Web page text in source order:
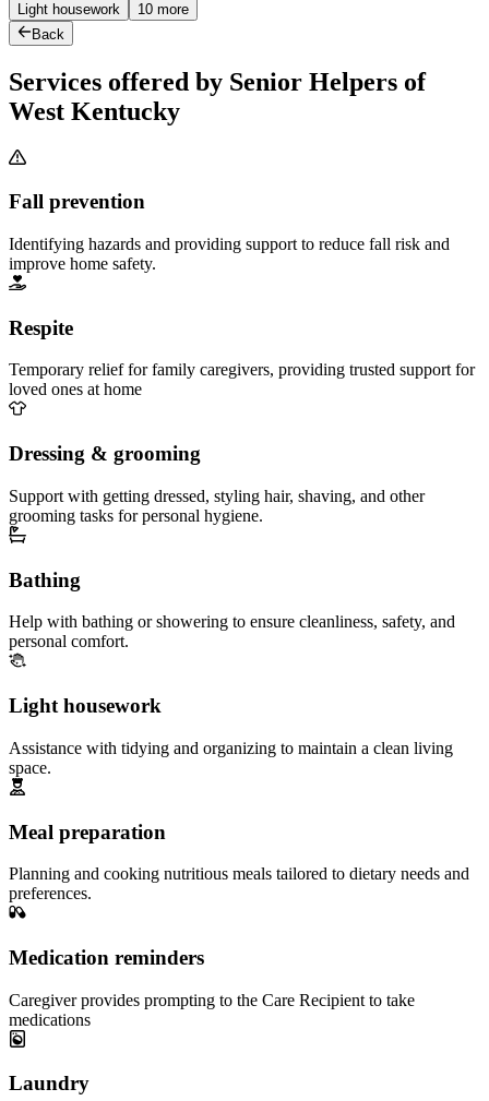
Light housework
10 more
Back
Services offered by Senior Helpers of
West Kentucky
Fall prevention
Identifying hazards and providing support to reduce fall risk and
improve home safety.
Respite
Temporary relief for family caregivers, providing trusted support for
loved ones at home
Dressing & grooming
Support with getting dressed, styling hair, shaving, and other
grooming tasks for personal hygiene.
Bathing
Help with bathing or showering to ensure cleanliness, safety, and
personal comfort.
Light housework
Assistance with tidying and organizing to maintain a clean living
space.
Meal preparation
Planning and cooking nutritious meals tailored to dietary needs and
preferences.
Medication reminders
Caregiver provides prompting to the Care Recipient to take
medications
Laundry